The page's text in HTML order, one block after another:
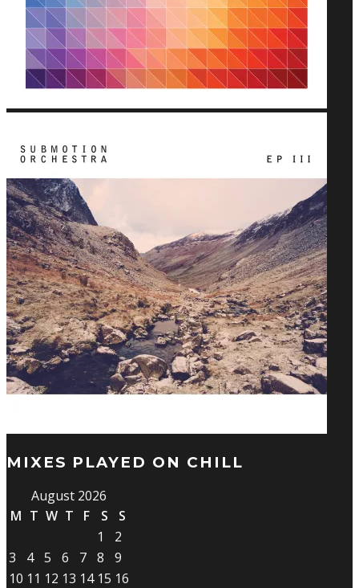
MIXES PLAYED ON CHILL
August 2026
M T W T F S
S
1
2
3
4 5 6 7 8
9
10 11 12 13 14 15 16